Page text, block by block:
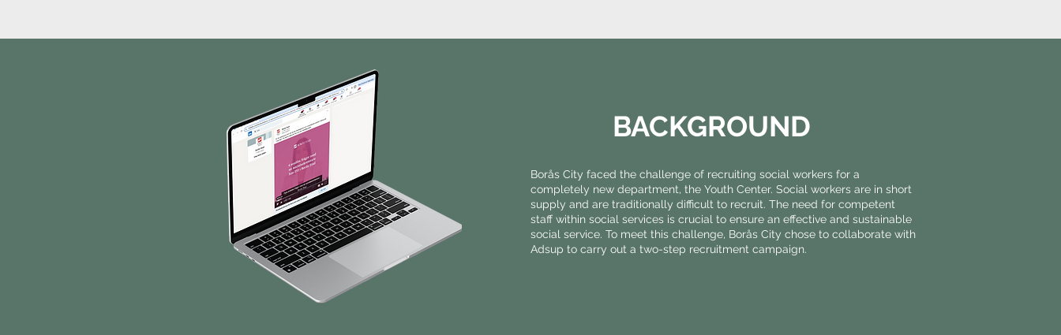
BACKGROUND
Borås City faced the challenge of recruiting social workers for a
completely new department, the Youth Center. Social workers are in short
supply and are traditionally difficult to recruit. The need for competent
staff within social services is crucial to ensure an effective and sustainable
social service. To meet this challenge, Borås City chose to collaborate with
Adsup to carry out a two-step recruitment campaign.